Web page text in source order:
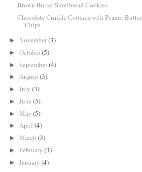
Brown Butter Shortbread Cookies
Chocolate Crinkle Cookies with Peanut Butter
Chips
►November(3)
►October(5)
►September(4)
►August(3)
►July(3)
►June(3)
►May(5)
►April(4)
►March(3)
►February(3)
►January(4)